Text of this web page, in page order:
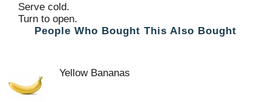
Serve cold.
Turn to open.
People Who Bought This Also Bought
Yellow Bananas